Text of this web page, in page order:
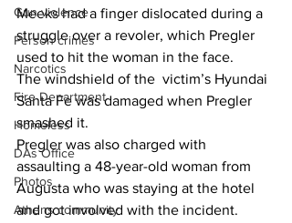
Gun violence
Person crimes
Narcotics
Fire Department
Homeless
DAs Office
Photos
Athens community
Meeks had a finger dislocated during a
struggle over a revoler, which Pregler
used to hit the woman in the face.
The windshield of the  victim’s Hyundai
Santa Fe was damaged when Pregler
smashed it.
Pregler was also charged with
assaulting a 48-year-old woman from
Augusta who was staying at the hotel
and got involved with the incident.